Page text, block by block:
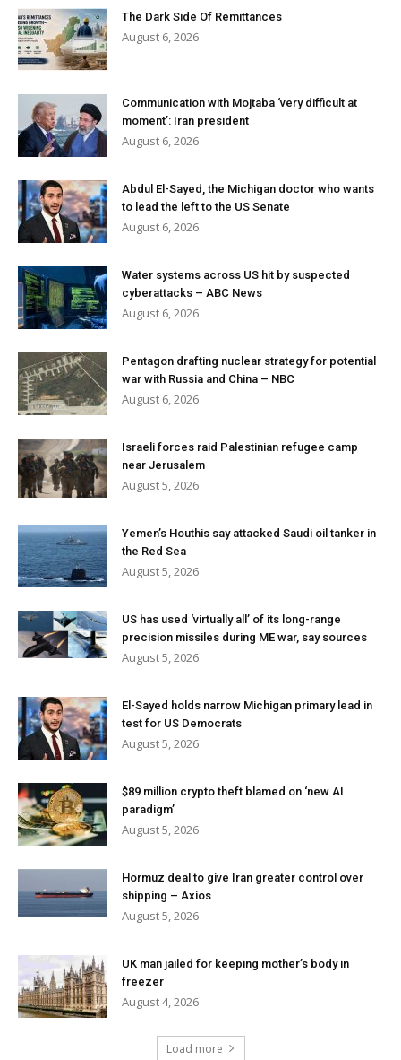
The Dark Side Of Remittances
August 6, 2026
Communication with Mojtaba ‘very difficult at
moment’: Iran president
August 6, 2026
Abdul El-Sayed, the Michigan doctor who wants
to lead the left to the US Senate
August 6, 2026
Water systems across US hit by suspected
cyberattacks – ABC News
August 6, 2026
Pentagon drafting nuclear strategy for potential
war with Russia and China – NBC
August 6, 2026
Israeli forces raid Palestinian refugee camp
near Jerusalem
August 5, 2026
Yemen’s Houthis say attacked Saudi oil tanker in
the Red Sea
August 5, 2026
US has used ‘virtually all’ of its long-range
precision missiles during ME war, say sources
August 5, 2026
El-Sayed holds narrow Michigan primary lead in
test for US Democrats
August 5, 2026
$89 million crypto theft blamed on ‘new AI
paradigm’
August 5, 2026
Hormuz deal to give Iran greater control over
shipping – Axios
August 5, 2026
UK man jailed for keeping mother’s body in
freezer
August 4, 2026
Load more